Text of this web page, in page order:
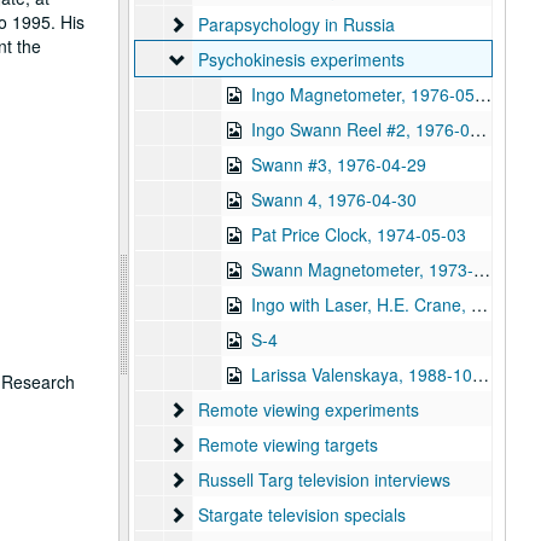
1995. His
the
Parapsychology in Russia
Parapsychology in Russia
Psychokinesis experiments
Psychokinesis experiments
Ingo Magnetometer, 1976-05-15
Ingo Swann Reel #2, 1976-04-29
Swann #3, 1976-04-29
Swann 4, 1976-04-30
Pat Price Clock, 1974-05-03
Swann Magnetometer, 1973-05-16
Ingo with Laser, H.E. Crane, 1973-05-31
S-4
Larissa Valenskaya, 1988-10-08
Remote viewing experiments
Remote viewing experiments
Remote viewing targets
Remote viewing targets
Russell Targ television interviews
Russell Targ television interviews
Stargate television specials
Stargate television specials